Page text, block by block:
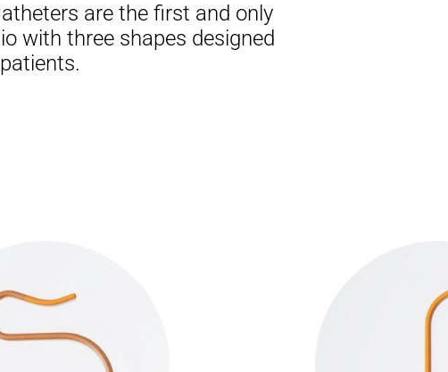
are the first and only
with three shapes designed